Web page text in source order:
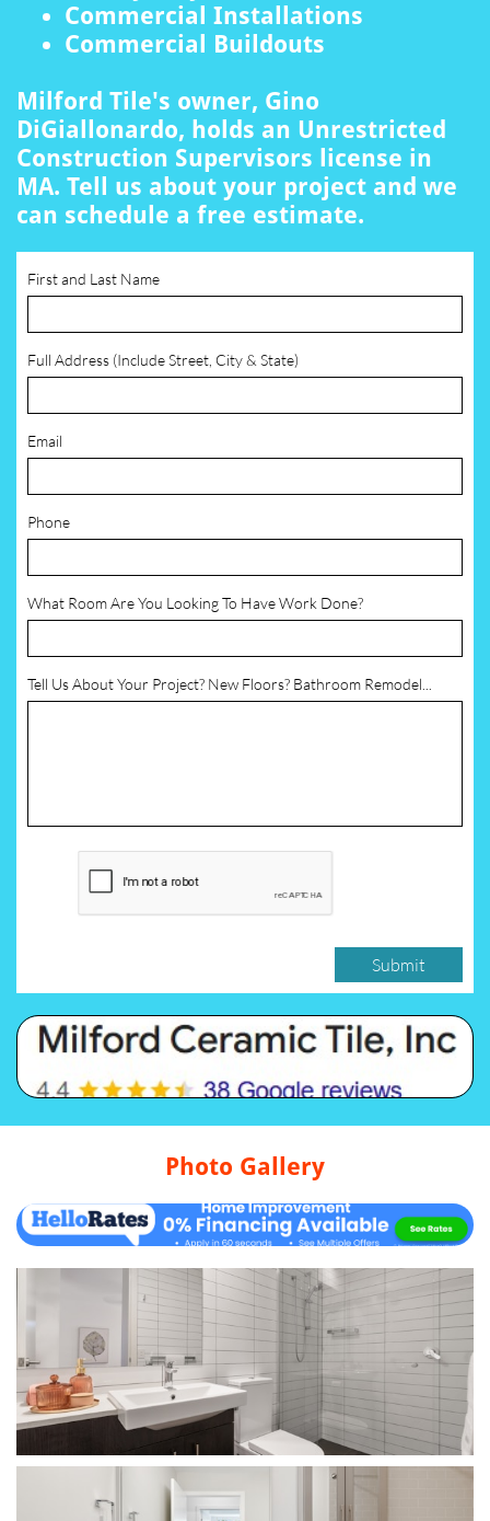
Commercial Installations
Commercial Buildouts
Milford Tile's owner, Gino
DiGiallonardo, holds an Unrestricted
Construction Supervisors license in
MA. Tell us about your project and we
can schedule a free estimate.
First and Last Name
Full Address (Include Street, City & State)
Email
Phone
What Room Are You Looking To Have Work Done?
Tell Us About Your Project? New Floors? Bathroom Remodel...
Submit
Photo Gallery